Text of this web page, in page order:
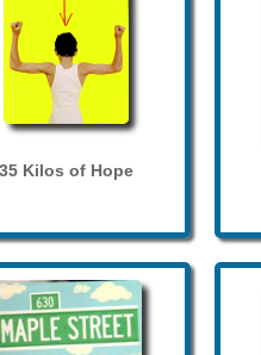
35 Kilos of Hope